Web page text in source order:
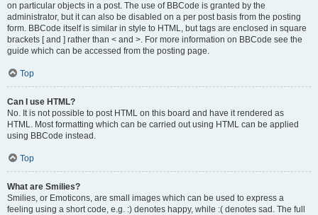
on particular objects in a post. The use of BBCode is granted by the
administrator, but it can also be disabled on a per post basis from the posting
form. BBCode itself is similar in style to HTML, but tags are enclosed in square
brackets [ and ] rather than < and >. For more information on BBCode see the
guide which can be accessed from the posting page.
Top
Can I use HTML?
No. It is not possible to post HTML on this board and have it rendered as
HTML. Most formatting which can be carried out using HTML can be applied
using BBCode instead.
Top
What are Smilies?
Smilies, or Emoticons, are small images which can be used to express a
feeling using a short code, e.g. :) denotes happy, while :( denotes sad. The full